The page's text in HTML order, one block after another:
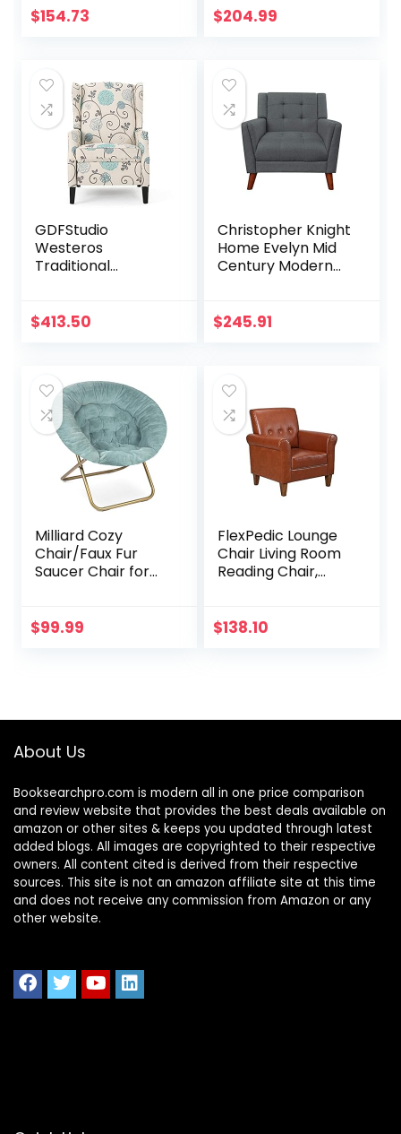
$154.73
Storage, Furniture
$204.99
GDFStudio
Westeros
Traditional
(White & Blue
$413.50
Christopher Knight
Home Evelyn Mid
Century Modern
$245.91
Milliard Cozy
Chair/Faux Fur
Saucer Chair for
$99.99
FlexPedic Lounge
Chair Living Room
Reading Chair,
Accent Armchair
Century Modern
$138.10
About Us
Booksearchpro.com is modern all in one price comparison
and review website that provides the best deals available on
amazon or other sites & keeps you updated through latest
added blogs. All images are copyrighted to their respective
owners. All content cited is derived from their respective
sources. This site is not an amazon affiliate site at this time
and does not receive any commission from Amazon or any
other website.